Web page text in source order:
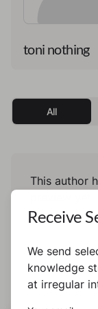
toni nothing
All
This author
Receive
We send
knowledge
at irregular